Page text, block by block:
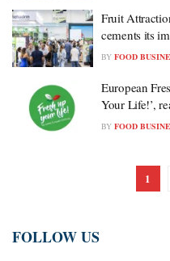
Fruit
cements its
BY FOOD
European
Your Life!’,
BY FOOD
1
FOLLOW US